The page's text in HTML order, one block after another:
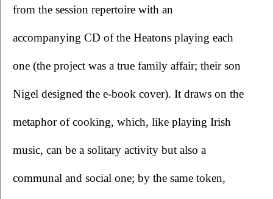
from the session repertoire with an
accompanying CD of the Heatons playing each
one (the project was a true family affair; their son
Nigel designed the e-book cover). It draws on the
metaphor of cooking, which, like playing Irish
music, can be a solitary activity but also a
communal and social one; by the same token,